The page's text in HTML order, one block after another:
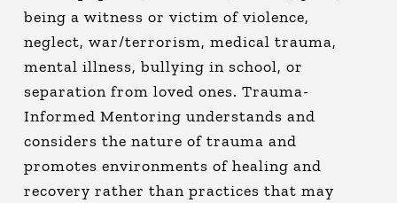
being a witness or victim of violence,
neglect, war/terrorism, medical trauma,
mental illness, bullying in school, or
separation from loved ones. Trauma-
Informed Mentoring understands and
considers the nature of trauma and
promotes environments of healing and
recovery rather than practices that may